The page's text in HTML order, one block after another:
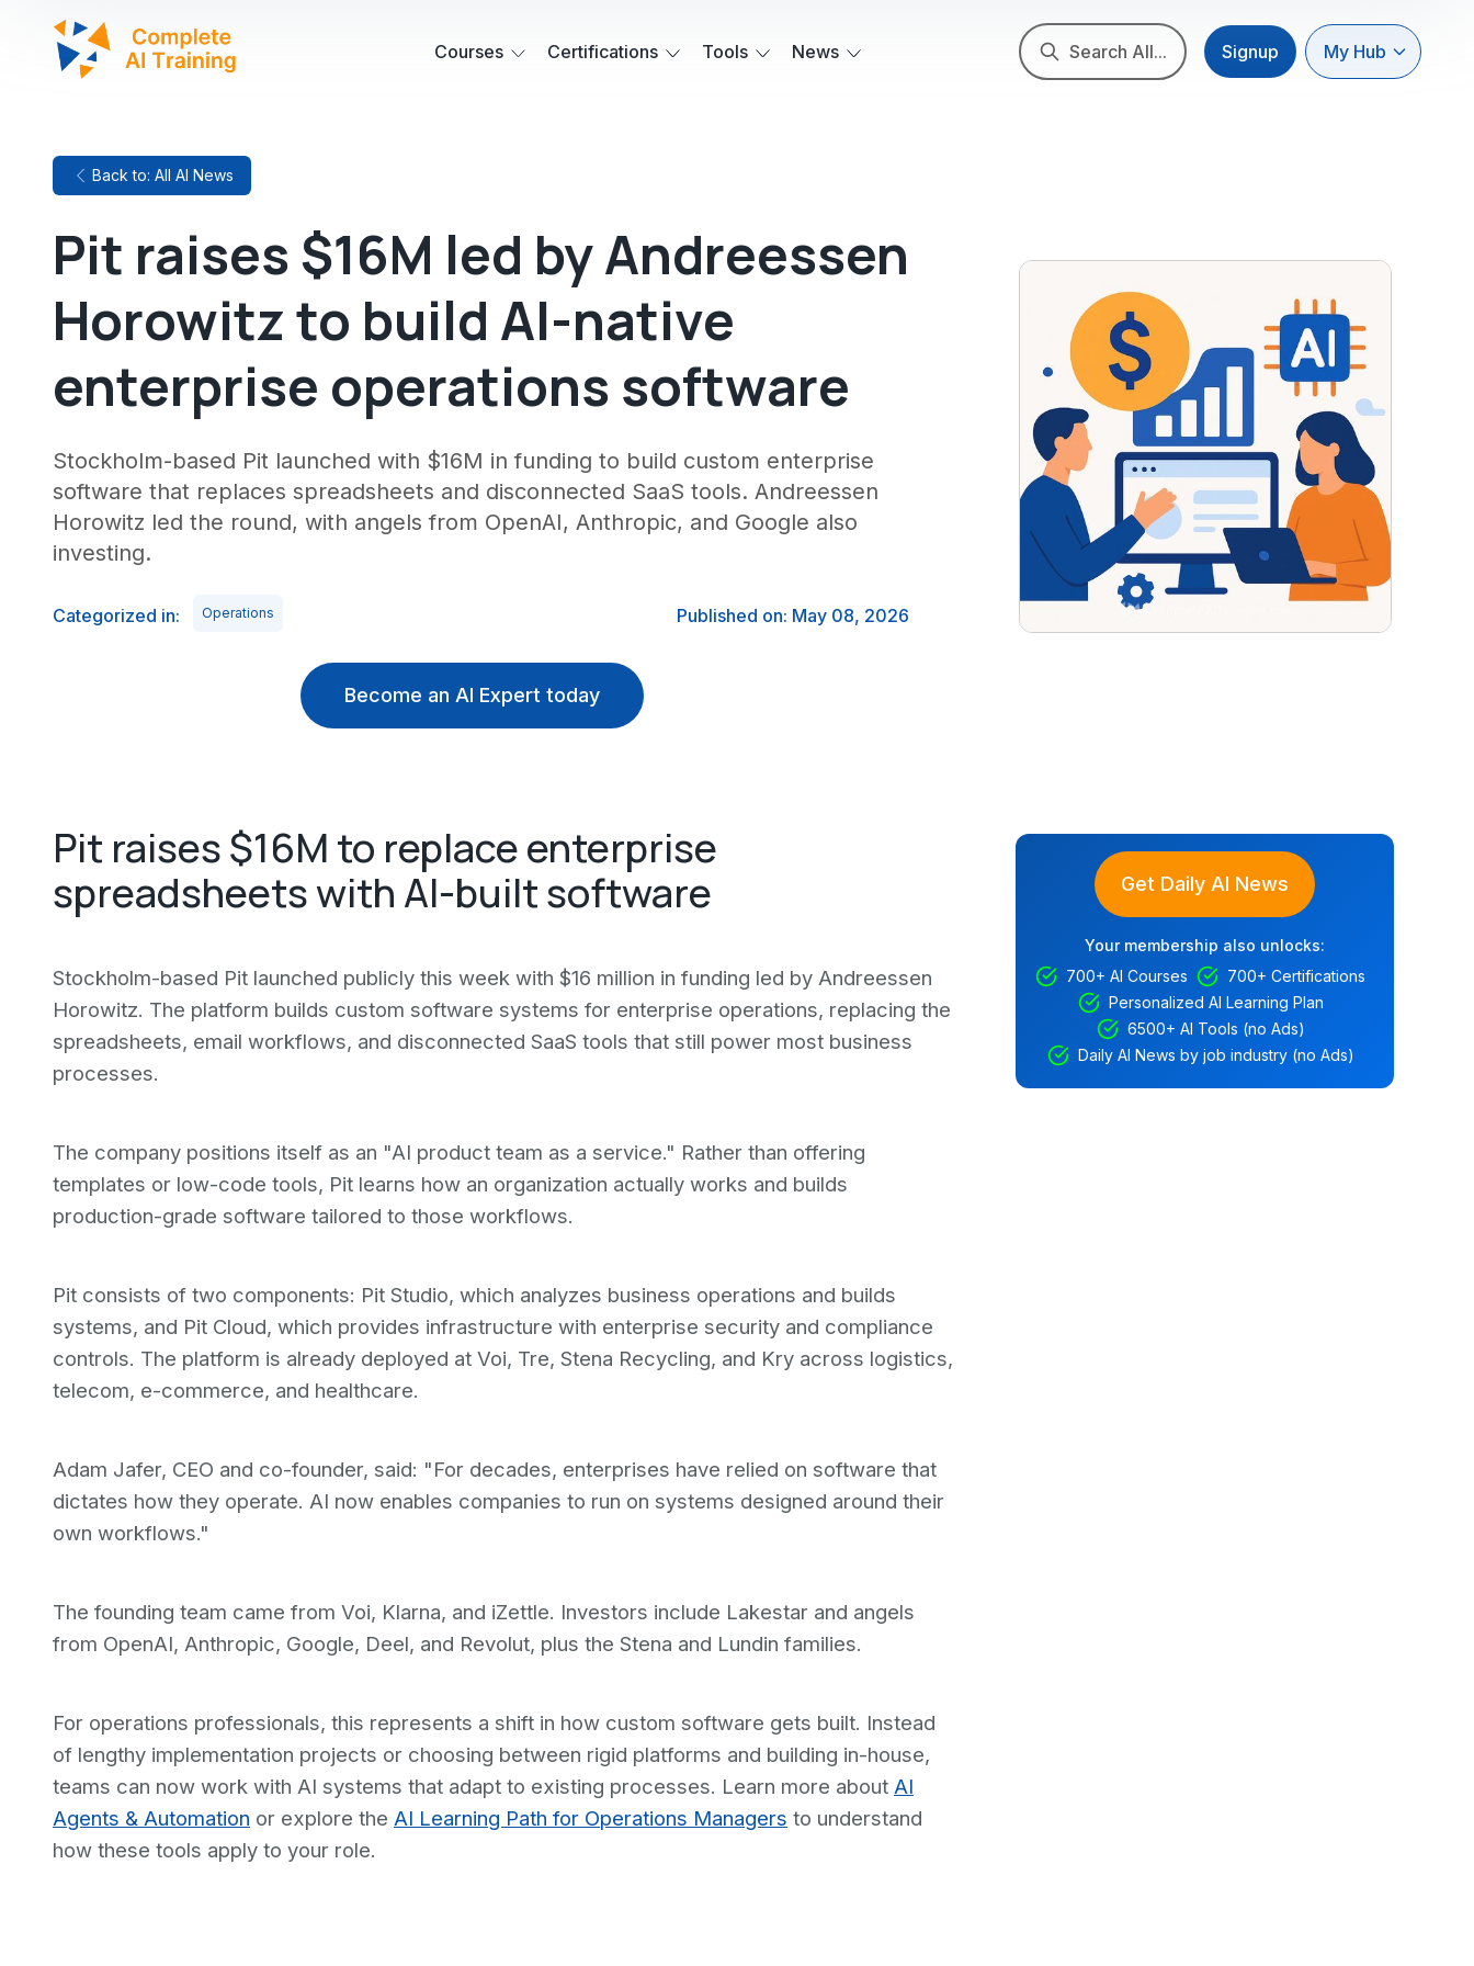
Courses Certifications Tools News Search All... Signup My Hub
Back to: All AI News
Pit raises $16M led by Andreessen
Horowitz to build AI-native
enterprise operations software
Stockholm-based Pit launched with $16M in funding to build custom enterprise
software that replaces spreadsheets and disconnected SaaS tools. Andreessen
Horowitz led the round, with angels from OpenAI, Anthropic, and Google also
investing.
Categorized in: Operations Published on: May 08, 2026
Become an AI Expert today
Pit raises $16M to replace enterprise
spreadsheets with AI-built software
Stockholm-based Pit launched publicly this week with $16 million in funding led by Andreessen
Horowitz. The platform builds custom software systems for enterprise operations, replacing the
spreadsheets, email workflows, and disconnected SaaS tools that still power most business
processes.
The company positions itself as an "AI product team as a service." Rather than offering
templates or low-code tools, Pit learns how an organization actually works and builds
production-grade software tailored to those workflows.
Pit consists of two components: Pit Studio, which analyzes business operations and builds
systems, and Pit Cloud, which provides infrastructure with enterprise security and compliance
controls. The platform is already deployed at Voi, Tre, Stena Recycling, and Kry across logistics,
telecom, e-commerce, and healthcare.
Adam Jafer, CEO and co-founder, said: "For decades, enterprises have relied on software that
dictates how they operate. AI now enables companies to run on systems designed around their
own workflows."
The founding team came from Voi, Klarna, and iZettle. Investors include Lakestar and angels
from OpenAI, Anthropic, Google, Deel, and Revolut, plus the Stena and Lundin families.
For operations professionals, this represents a shift in how custom software gets built. Instead
of lengthy implementation projects or choosing between rigid platforms and building in-house,
teams can now work with AI systems that adapt to existing processes. Learn more about AI
Agents & Automation or explore the AI Learning Path for Operations Managers to understand
how these tools apply to your role.
Get Daily AI News
Your membership also unlocks:
700+ AI Courses
700+ Certifications
Personalized AI Learning Plan
6500+ AI Tools (no Ads)
Daily AI News by job industry (no Ads)